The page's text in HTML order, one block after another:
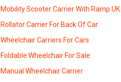
Mobility Scooter Carrier With Ramp UK
Rollator Carrier For Back Of Car
Wheelchair Carriers For Cars
Foldable Wheelchair For Sale
Manual Wheelchair Carrier